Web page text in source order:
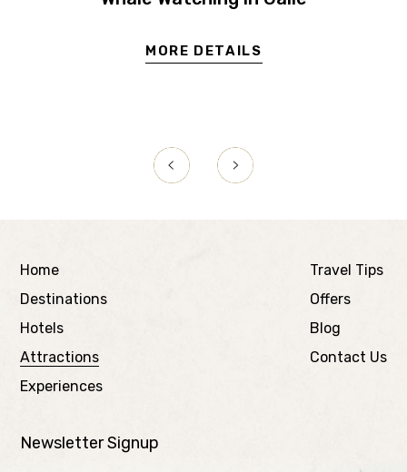
MORE DETAILS
Home
Destinations
Hotels
Attractions
Experiences
Travel Tips
Offers
Blog
Contact Us
Newsletter Signup